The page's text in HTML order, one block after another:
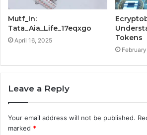
Mutf_In:
Tata_Aia_Life_17eqxgo
April 16, 2025
Tokens
Leave a Reply
Your email address will not be published.
marked *